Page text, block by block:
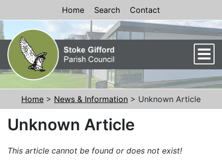
Skip to Content
Home Search Contact
Home > News & Information > Unknown Article
Unknown Article
This article cannot be found or does not exist!